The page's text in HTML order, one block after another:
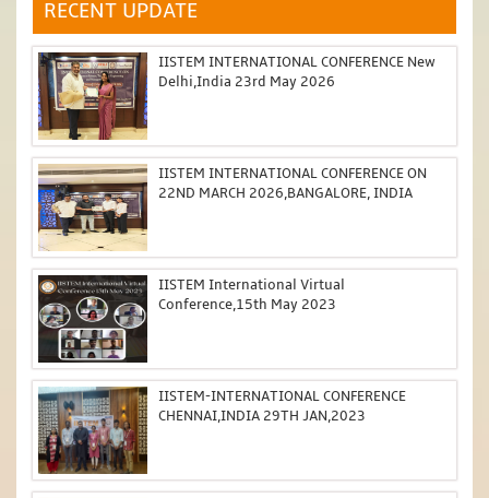
RECENT UPDATE
IISTEM INTERNATIONAL CONFERENCE New
Delhi,India 23rd May 2026
IISTEM INTERNATIONAL CONFERENCE ON
22ND MARCH 2026,BANGALORE, INDIA
IISTEM International Virtual
Conference,15th May 2023
IISTEM-INTERNATIONAL CONFERENCE
CHENNAI,INDIA 29TH JAN,2023